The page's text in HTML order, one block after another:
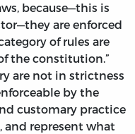
because—this is
are enforced
of rules are
the constitution.”
are not in strictness
by the
customary practice
and represent what